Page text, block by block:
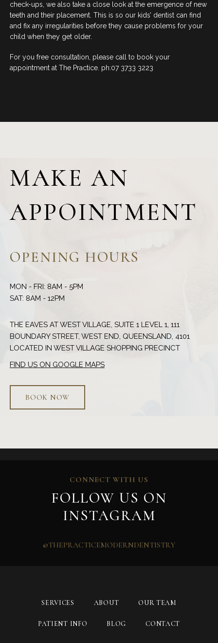
check-ups, we also take a close look at the emergence of new
teeth and their placement. This is so our kids’ dentist can find
and fix any irregularities before they cause problems for your
child when they get older.
For you free consultation, please call to book your
appointment at The Practice. ph:07 3733 3223
MAKE AN
APPOINTMENT
OPENING HOURS
MON - FRI: 8AM - 5PM
THE EAVES AT WEST VILLAGE, SUITE 1 LEVEL 1, 111
BOUNDARY STREET, WEST END, QUEENSLAND, 4101
FIND US ON GOOGLE MAPS
BOOK NOW
CONNECT WITH US
FOLLOW US ON
INSTAGRAM
@THEPRACTICEMODERNDENTISTRY
SERVICES ABOUT OUR TEAM
PATIENT INFO BLOG CONTACT